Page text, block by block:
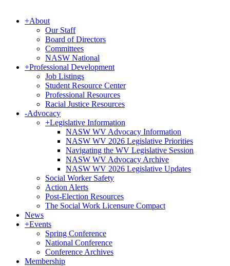
+About
Our Staff
Board of Directors
Committees
NASW National
+Professional Development
Job Listings
Student Resource Center
Professional Resources
Racial Justice Resources
-Advocacy
+Legislative Information
NASW WV Advocacy Information
NASW WV 2026 Legislative Priorities
Navigating the WV Legislative Session
NASW WV Advocacy Archive
NASW WV 2026 Legislative Updates
Social Worker Safety
Action Alerts
Post-Election Resources
The Social Work Licensure Compact
News
+Events
Spring Conference
National Conference
Conference Archives
Membership